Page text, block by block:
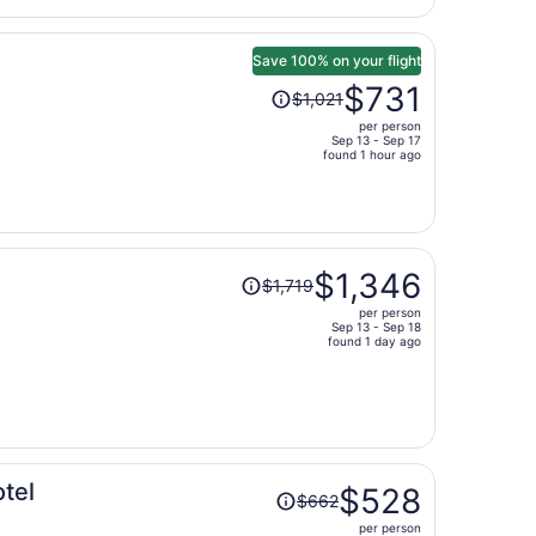
$558
per
person
Save 100% on your flight
Price
was
$731
per
person
$1,021$731
per person
Sep 13 - Sep 17
found 1 hour ago
Price
was
person
$1,719$1,346
per person
Sep 13 - Sep 18
found 1 day ago
Price
was$662$528
per person